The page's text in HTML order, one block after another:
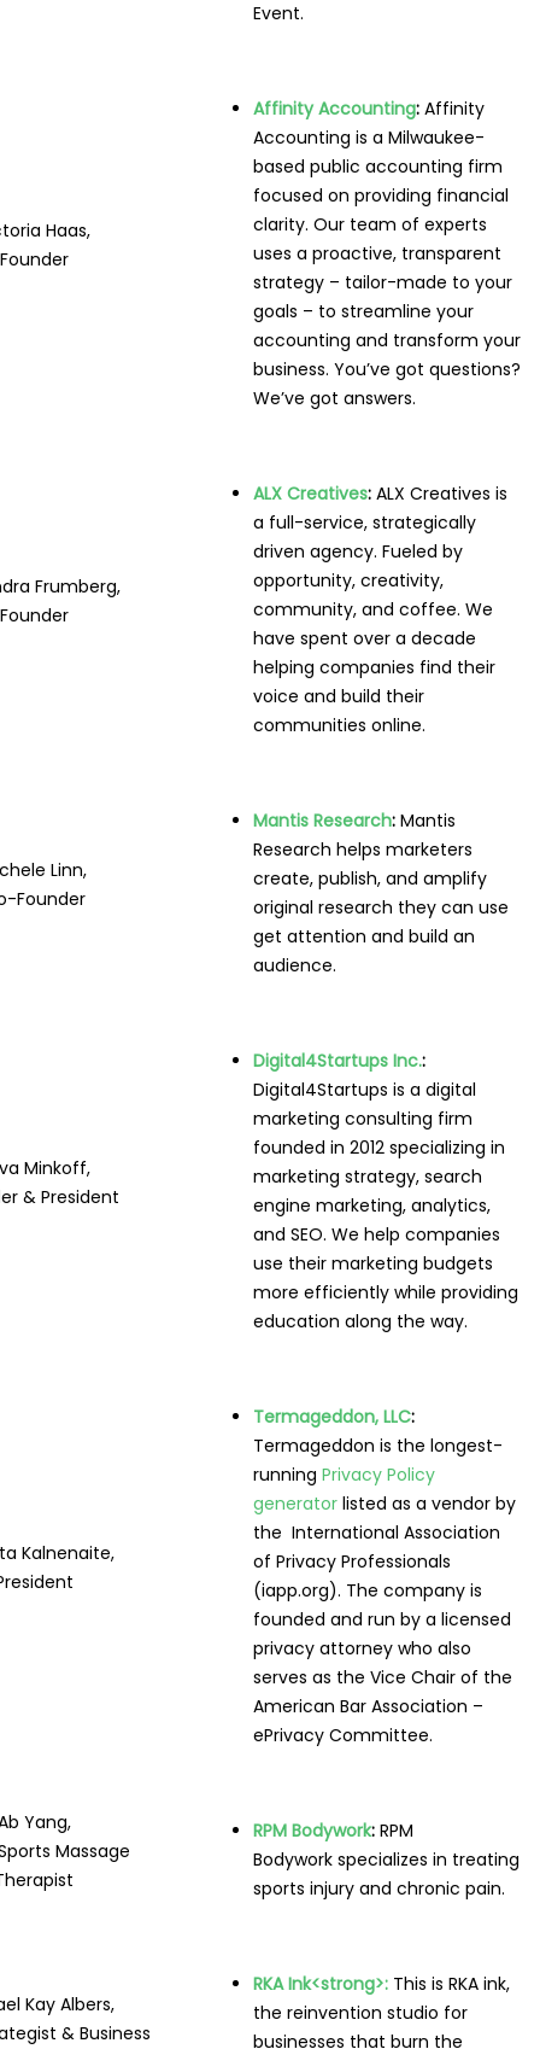
Event.
Haas,
Founder
Affinity Accounting: Affinity
Accounting is a Milwaukee-
based public accounting firm
focused on providing financial
clarity. Our team of experts
uses a proactive, transparent
strategy – tailor-made to your
goals – to streamline your
accounting and transform your
business. You’ve got questions?
We’ve got answers.
Frumberg,
Founder
ALX Creatives: ALX Creatives is
a full-service, strategically
driven agency. Fueled by
opportunity, creativity,
community, and coffee. We
have spent over a decade
helping companies find their
voice and build their
communities online.
Linn,
Founder
Mantis Research: Mantis
Research helps marketers
create, publish, and amplify
original research they can use
get attention and build an
audience.
Minkoff,
& President
Digital4Startups Inc.:
Digital4Startups is a digital
marketing consulting firm
founded in 2012 specializing in
marketing strategy, search
engine marketing, analytics,
and SEO. We help companies
use their marketing budgets
more efficiently while providing
education along the way.
Kalnenaite,
Termageddon, LLC:
Termageddon is the longest-
running Privacy Policy
generator listed as a vendor by
the International Association
of Privacy Professionals
(iapp.org). The company is
founded and run by a licensed
privacy attorney who also
serves as the Vice Chair of the
American Bar Association –
ePrivacy Committee.
Yang,
Massage
RPM Bodywork: RPM
Bodywork specializes in treating
sports injury and chronic pain.
Kay Albers,
& Business
RKA Ink<strong>: This is RKA ink,
the reinvention studio for
businesses that burn the